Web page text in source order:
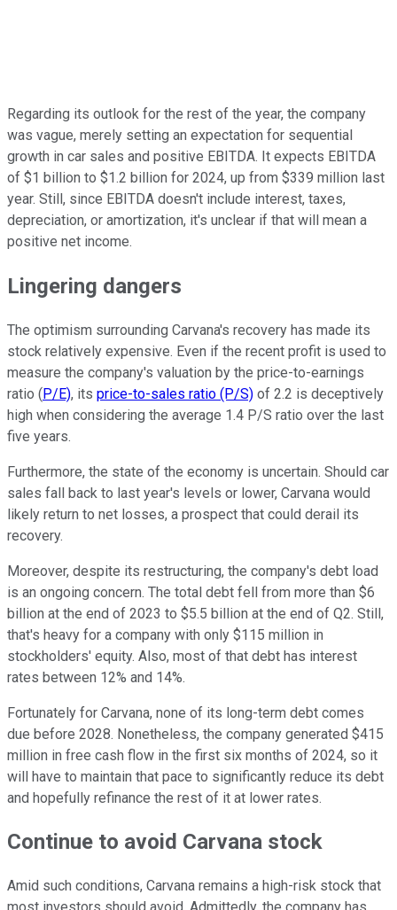
Regarding its outlook for the rest of the year, the company
was vague, merely setting an expectation for sequential
growth in car sales and positive EBITDA. It expects EBITDA
of $1 billion to $1.2 billion for 2024, up from $339 million last
year. Still, since EBITDA doesn't include interest, taxes,
depreciation, or amortization, it's unclear if that will mean a
positive net income.
Lingering dangers
The optimism surrounding Carvana's recovery has made its
stock relatively expensive. Even if the recent profit is used to
measure the company's valuation by the price-to-earnings
ratio (P/E), its price-to-sales ratio (P/S) of 2.2 is deceptively
high when considering the average 1.4 P/S ratio over the last
five years.
Furthermore, the state of the economy is uncertain. Should car
sales fall back to last year's levels or lower, Carvana would
likely return to net losses, a prospect that could derail its
recovery.
Moreover, despite its restructuring, the company's debt load
is an ongoing concern. The total debt fell from more than $6
billion at the end of 2023 to $5.5 billion at the end of Q2. Still,
that's heavy for a company with only $115 million in
stockholders' equity. Also, most of that debt has interest
rates between 12% and 14%.
Fortunately for Carvana, none of its long-term debt comes
due before 2028. Nonetheless, the company generated $415
million in free cash flow in the first six months of 2024, so it
will have to maintain that pace to significantly reduce its debt
and hopefully refinance the rest of it at lower rates.
Continue to avoid Carvana stock
Amid such conditions, Carvana remains a high-risk stock that